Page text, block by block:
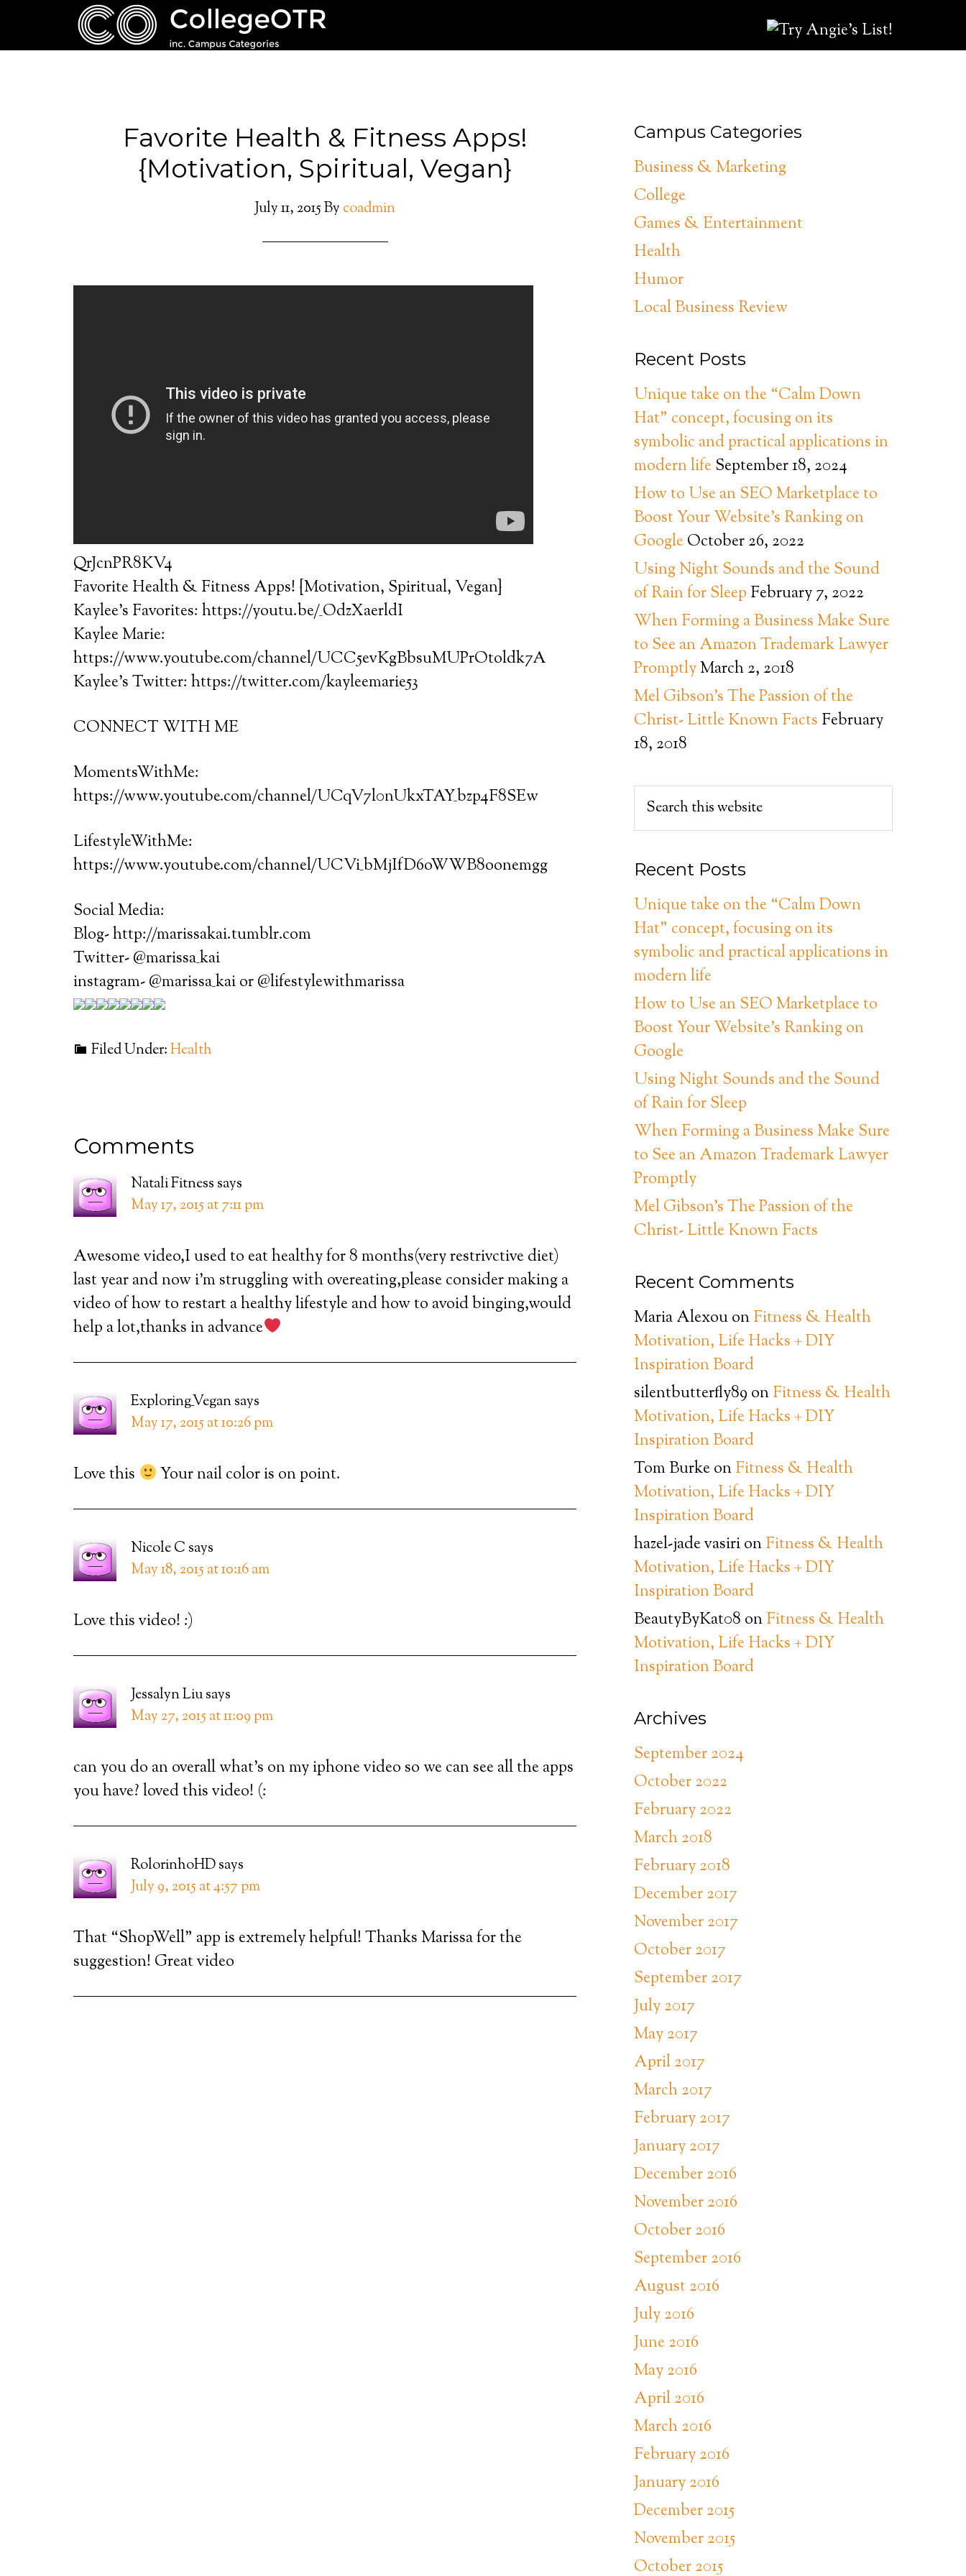
Favorite Health & Fitness Apps!
{Motivation, Spiritual, Vegan}
July 11, 2015By coadmin
QrJcnPR8KV4
Favorite Health & Fitness Apps! {Motivation, Spiritual, Vegan}
Kaylee’s Favorites: https://youtu.be/_OdzXaerldI
Kaylee Marie:
https://www.youtube.com/channel/UCC5evKgBbsuMUPrOtoldk7A
Kaylee’s Twitter: https://twitter.com/kayleemarie53
CONNECT WITH ME
MomentsWithMe:
https://www.youtube.com/channel/UCqV7l0nUkxTAY_bzp4F8SEw
LifestyleWithMe:
https://www.youtube.com/channel/UCVi_bMjIfD6oWWB8oonemgg
Social Media:
Blog- http://marissakai.tumblr.com
Twitter- @marissa_kai
instagram- @marissa_kai or @lifestylewithmarissa
Filed Under:Health
Comments
Natali Fitness says
May 17, 2015 at 7:11 pm
Awesome video,I used to eat healthy for 8 months(very restrivctive diet)
last year and now i’m struggling with overeating,please consider making a
video of how to restart a healthy lifestyle and how to avoid binging,would
help a lot,thanks in advance
Exploring_Vegansays
May 17, 2015 at 10:26 pm
Love this Your nail color is on point.
Nicole C says
May 18, 2015 at 10:16 am
Love this video! :)
Jessalyn Liusays
May 27, 2015 at 11:09 pm
can you do an overall what’s on my iphone video so we can see all the apps
you have? loved this video! (:
RolorinhoHDsays
July 9, 2015 at 4:57 pm
That “ShopWell” app is extremely helpful! Thanks Marissa for the
suggestion! Great video
Campus Categories
Business & Marketing
College
Games & Entertainment
Health
Humor
Local Business Review
Recent Posts
Unique take on the “Calm Down
Hat” concept, focusing on its
symbolic and practical applications in
modern lifeSeptember 18, 2024
How to Use an SEO Marketplace to
Boost Your Website’s Ranking on
GoogleOctober 26, 2022
Using Night Sounds and the Sound
of Rain for Sleep February 7, 2022
When Forming a Business Make Sure
to See an Amazon Trademark Lawyer
PromptlyMarch 2, 2018
Mel Gibson’s The Passion of the
Christ- Little Known Facts February
18, 2018
Recent Posts
Unique take on the “Calm Down
Hat” concept, focusing on its
symbolic and practical applications in
modern life
How to Use an SEO Marketplace to
Boost Your Website’s Ranking on
Google
Using Night Sounds and the Sound
of Rain for Sleep
When Forming a Business Make Sure
to See an Amazon Trademark Lawyer
Promptly
Mel Gibson’s The Passion of the
Christ- Little Known Facts
Recent Comments
Maria AlexouonFitness & Health
Motivation, Life Hacks + DIY
Inspiration Board
silentbutterfly89 onFitness & Health
Motivation, Life Hacks + DIY
Inspiration Board
Tom BurkeonFitness & Health
Motivation, Life Hacks + DIY
Inspiration Board
hazel-jade vasirionFitness & Health
Motivation, Life Hacks + DIY
Inspiration Board
BeautyByKat08 onFitness & Health
Motivation, Life Hacks + DIY
Inspiration Board
Archives
September 2024
October 2022
February 2022
March 2018
February 2018
December 2017
November 2017
October 2017
September 2017
July 2017
May 2017
April 2017
March 2017
February 2017
January 2017
December 2016
November 2016
October 2016
September 2016
August 2016
July 2016
June 2016
May 2016
April 2016
March 2016
February 2016
January 2016
December 2015
November 2015
October 2015